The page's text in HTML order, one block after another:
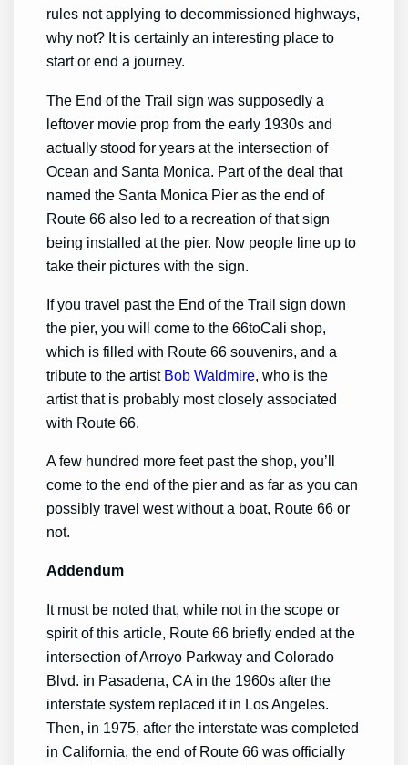
rules not applying to decommissioned highways,
why not? It is certainly an interesting place to
start or end a journey.
The End of the Trail sign was supposedly a
leftover movie prop from the early 1930s and
actually stood for years at the intersection of
Ocean and Santa Monica. Part of the deal that
named the Santa Monica Pier as the end of
Route 66 also led to a recreation of that sign
being installed at the pier. Now people line up to
take their pictures with the sign.
If you travel past the End of the Trail sign down
the pier, you will come to the 66toCali shop,
which is filled with Route 66 souvenirs, and a
tribute to the artist Bob Waldmire, who is the
artist that is probably most closely associated
with Route 66.
A few hundred more feet past the shop, you’ll
come to the end of the pier and as far as you can
possibly travel west without a boat, Route 66 or
not.
Addendum
It must be noted that, while not in the scope or
spirit of this article, Route 66 briefly ended at the
intersection of Arroyo Parkway and Colorado
Blvd. in Pasadena, CA in the 1960s after the
interstate system replaced it in Los Angeles.
Then, in 1975, after the interstate was completed
in California, the end of Route 66 was officially